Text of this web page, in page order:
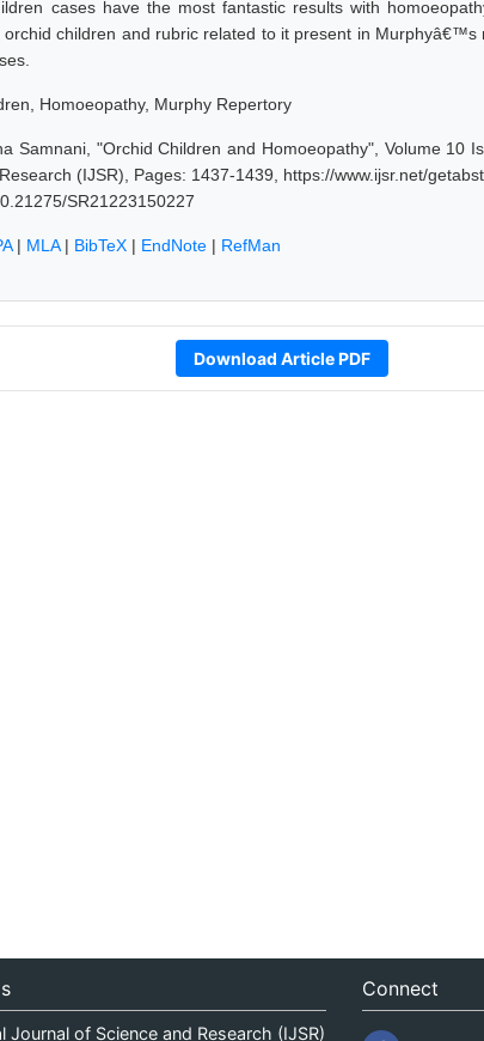
cases have the most fantastic results with
children and rubric related to it present in Murphyâ€™s
Homoeopathy, Murphy Repertory
Samnani, "Orchid Children and Homoeopathy", Volume 10
(IJSR), Pages: 1437-1439, https://www.ijsr.net/
SR21223150227
| MLA| BibTeX | EndNote | RefMan
Download Article PDF
Journal of Science and Research (IJSR)
Connect